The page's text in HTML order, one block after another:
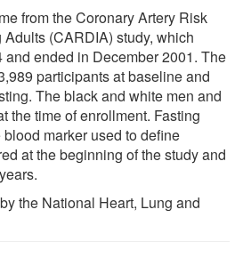
from the Coronary Artery Risk
(CARDIA) study, which
ended in December 2001. The
participants at baseline and
The black and white men and
the time of enrollment. Fasting
marker used to define
at the beginning of the study and
the National Heart, Lung and